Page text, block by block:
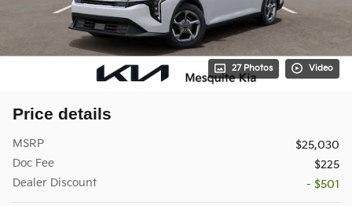
27 Photos Video
Price details
MSRP
$25,030
Doc Fee
$225
Dealer Discount
- $501